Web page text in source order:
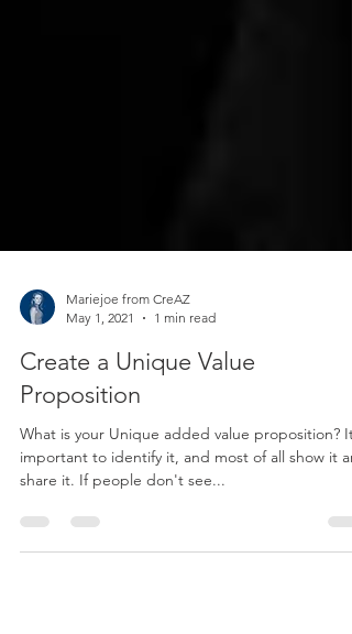
May 1, 2021
1 min read
Create a Unique Value
Proposition
What is your Unique added value proposition? It
important to identify it, and most of all show it
share it. If people don't see...